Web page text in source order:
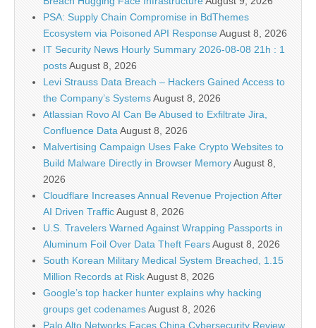
PSA: Supply Chain Compromise in BdThemes
Ecosystem via Poisoned API ResponseAugust 8, 2026
IT Security News Hourly Summary 2026-08-08 21h : 1
postsAugust 8, 2026
Levi Strauss Data Breach – Hackers Gained Access to
the Company’s SystemsAugust 8, 2026
Atlassian Rovo AI Can Be Abused to Exfiltrate Jira,
Confluence DataAugust 8, 2026
Malvertising Campaign Uses Fake Crypto Websites to
Build Malware Directly in Browser MemoryAugust 8,
2026
Cloudflare Increases Annual Revenue Projection After
AI Driven TrafficAugust 8, 2026
U.S. Travelers Warned Against Wrapping Passports in
Aluminum Foil Over Data Theft FearsAugust 8, 2026
South Korean Military Medical System Breached, 1.15
Million Records at RiskAugust 8, 2026
Google’s top hacker hunter explains why hacking
groups get codenamesAugust 8, 2026
Palo Alto Networks Faces China Cybersecurity Review